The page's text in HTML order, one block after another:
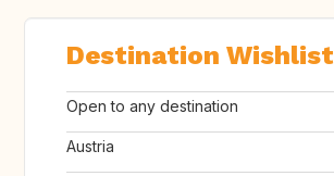
Destination Wishlist
Open to any destination
Austria